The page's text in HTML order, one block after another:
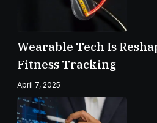
Wearable Tech Is
Fitness Tracking
April 7, 2025